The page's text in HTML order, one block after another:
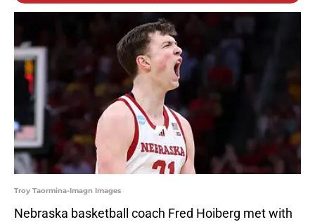
Troy Taormina-Imagn Images
Nebraska basketball coach Fred Hoiberg met with